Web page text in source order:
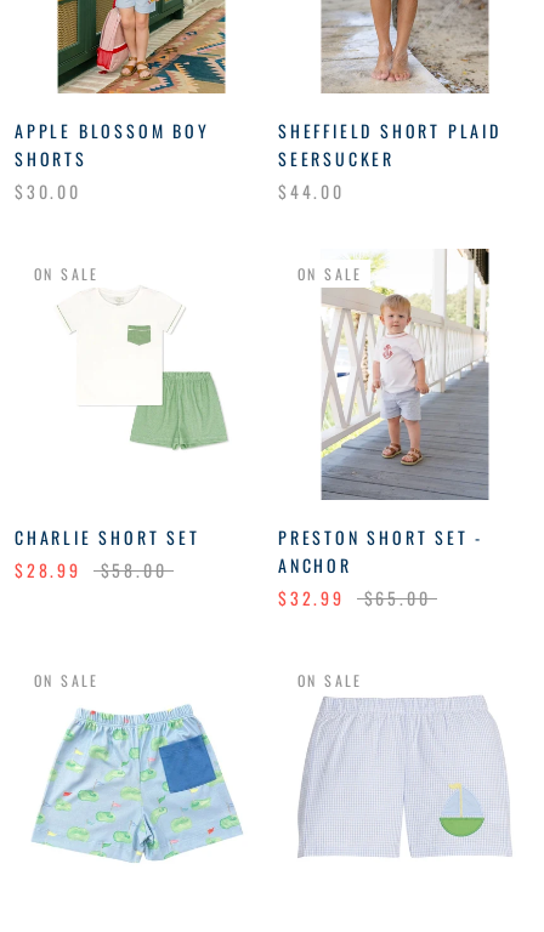
APPLE BLOSSOM BOY
SHORTS
$30.00
SHEFFIELD SHORT PLAID
SEERSUCKER
$44.00
ON SALE
CHARLIE SHORT SET
$28.99
$58.00
ON SALE
PRESTON SHORT SET -
ANCHOR
$32.99
$65.00
ON SALE ON SALE